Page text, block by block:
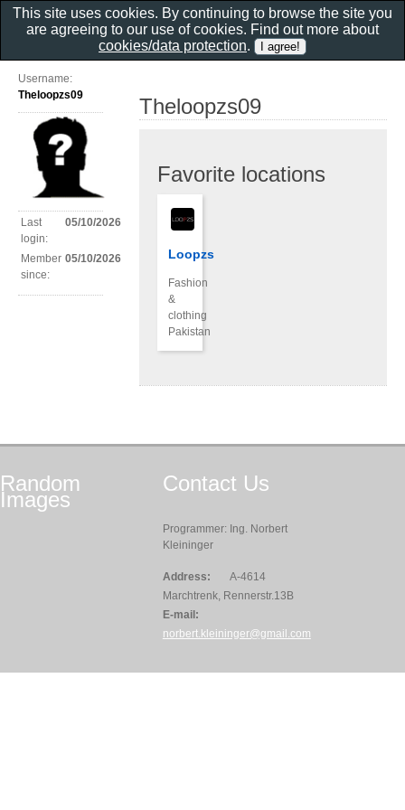
Theloopzs09
Favorite locations
Loopzs
Fashion
&
clothing
Pakistan
Username:
Theloopzs09
Last
login:
05/10/2026
Member
since:
05/10/2026
Random
Images
Contact Us
Programmer: Ing. Norbert
Kleininger
Address:
A-4614
Marchtrenk, Rennerstr.13B
E-mail:
norbert.kleininger@gmail.com
This site uses cookies. By continuing to browse the site you
are agreeing to our use of cookies. Find out more about
cookies/data protection.